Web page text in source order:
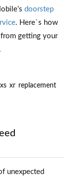
doorstep
. Here`s how
getting your
xs xr replacement
unexpected